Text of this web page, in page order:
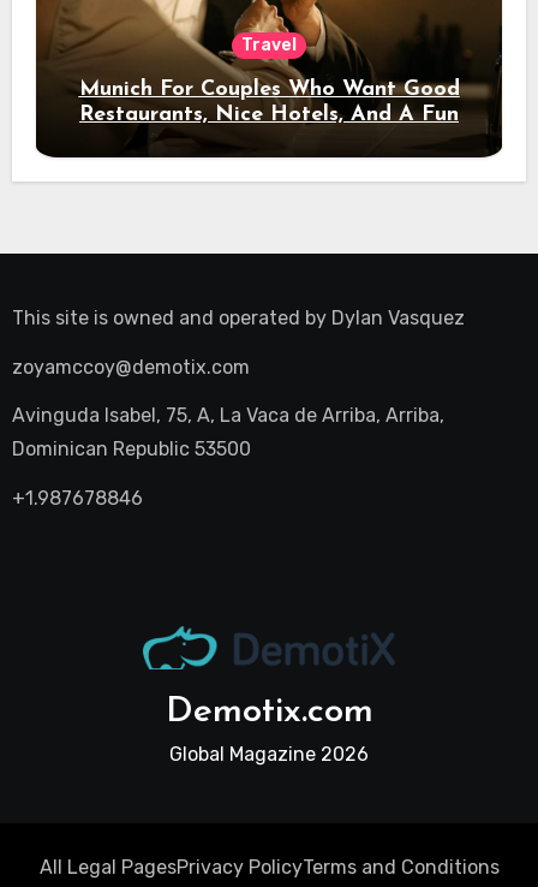
Travel
Munich For Couples Who Want Good
Restaurants, Nice Hotels, And A Fun
Night Out
This site is owned and operated by Dylan Vasquez
zoyamccoy@demotix.com
Avinguda Isabel, 75, A, La Vaca de Arriba, Arriba,
Dominican Republic 53500
+1.987678846
Demotix.com
Global Magazine 2026
All Legal PagesPrivacy PolicyTerms and Conditions